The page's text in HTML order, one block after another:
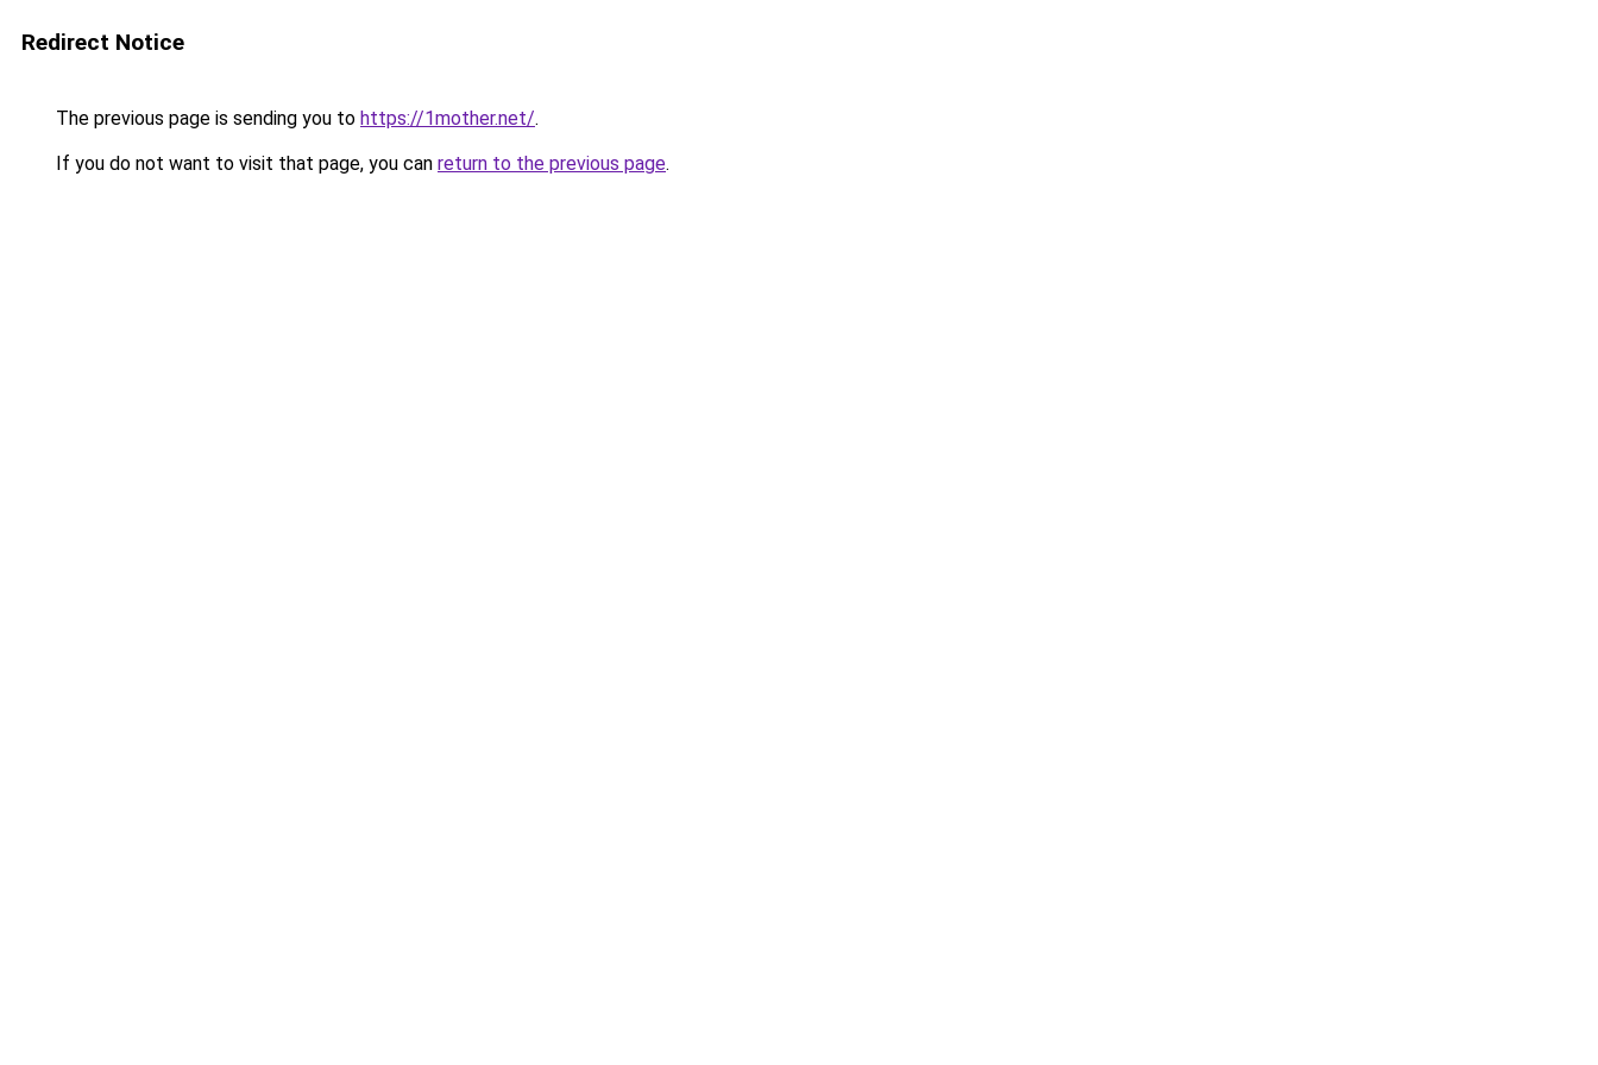
Redirect Notice
The previous page is sending you to https://1mother.net/.
If you do not want to visit that page, you can return to the previous page.